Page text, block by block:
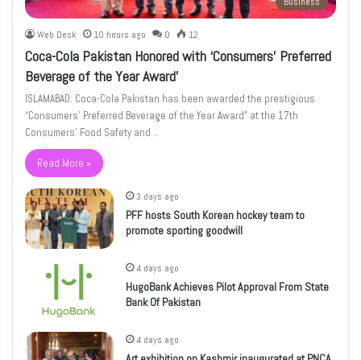
Web Desk 10 hours ago 0 12
Coca-Cola Pakistan Honored with ‘Consumers’ Preferred
Beverage of the Year Award’
ISLAMABAD: Coca-Cola Pakistan has been awarded the prestigious
“Consumers’ Preferred Beverage of the Year Award” at the 17th
Consumers’ Food Safety and…
Read More »
3 days ago
PFF hosts South Korean hockey team to
promote sporting goodwill
4 days ago
HugoBank Achieves Pilot Approval From State
Bank Of Pakistan
4 days ago